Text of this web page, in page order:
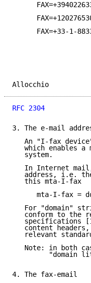
FAX=+33-1-
Allocchio
RFC 2304
3. The e-mail
An "I-fax
which enables a
   system.
In Internet
address, i.e.
   this mta-I-fax
mta-I-fax =
For "domain"
conform to the
specifications
content
relevant
Note: in both
"domain
4. The fax-email